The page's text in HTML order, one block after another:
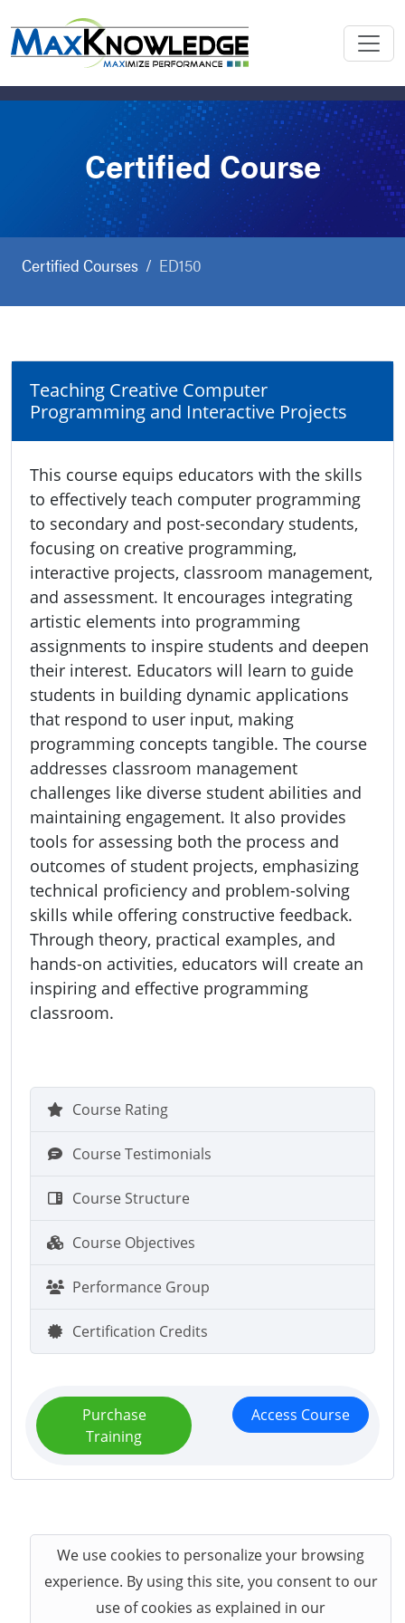
Certified Course
Certified Courses ED150
Teaching Creative Computer
Programming and Interactive Projects
This course equips educators with the skills
to effectively teach computer programming
to secondary and post-secondary students,
focusing on creative programming,
interactive projects, classroom management,
and assessment. It encourages integrating
artistic elements into programming
assignments to inspire students and deepen
their interest. Educators will learn to guide
students in building dynamic applications
that respond to user input, making
programming concepts tangible. The course
addresses classroom management
challenges like diverse student abilities and
maintaining engagement. It also provides
tools for assessing both the process and
outcomes of student projects, emphasizing
technical proficiency and problem-solving
skills while offering constructive feedback.
Through theory, practical examples, and
hands-on activities, educators will create an
inspiring and effective programming
classroom.
Course Rating
Course Testimonials
Course Structure
Course Objectives
Performance Group
Certification Credits
Purchase
Training
Access Course
We use cookies to personalize your browsing
experience. By using this site, you consent to our
use of cookies as explained in our